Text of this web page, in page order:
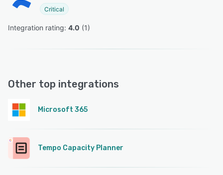
Critical
Integration rating: 4.0 (1)
Other top integrations
Microsoft 365
Tempo Capacity Planner